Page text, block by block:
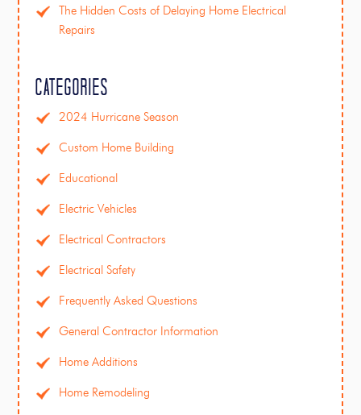
The Hidden Costs of Delaying Home Electrical
Repairs
Categories
2024 Hurricane Season
Custom Home Building
Educational
Electric Vehicles
Electrical Contractors
Electrical Safety
Frequently Asked Questions
General Contractor Information
Home Additions
Home Remodeling